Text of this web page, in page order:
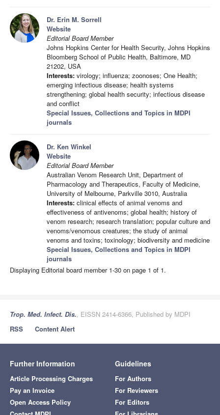
Dr. Erin M. Sorrell
Website
Editorial Board Member
Johns Hopkins Center for Health Security, Johns Hopkins
Bloomberg School of Public Health, Baltimore, MD
21202, USA
Interests: virology; influenza; zoonoses; One Health;
emerging infectious disease; health systems
strengthening; global health security; infectious disease
and conflict
Special Issues, Collections and Topics in MDPI
journals
Dr. Ken Winkel
Website
Editorial Board Member
Australian Venom Research Unit, Department of
Pharmacology and Therapeutics, Faculty of Medicine,
University of Melbourne, Parkville 3010, Australia
Interests: clinical effects of animal venoms and
effectiveness of antivenoms; global health; history of
venom research; research translation; popular culture and
venoms/venomous creatures; the study of animal
venoms and toxins; toxinology; biodiversity and medicine
Special Issues, Collections and Topics in MDPI
journals
Displaying Editorial board member 1-30 on page 1 of 1.
Trop. Med. Infect. Dis., EISSN 2414-6366, Published by MDPI
RSS
Content Alert
Further Information
Article Processing Charges
Pay an Invoice
Open Access Policy
Guidelines
For Authors
For Reviewers
For Editors